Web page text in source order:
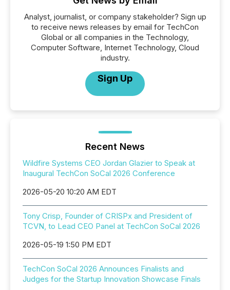
Analyst, journalist, or company stakeholder? Sign up
to receive news releases by email for TechCon
Global or all companies in the Technology,
Computer Software, Internet Technology, Cloud
industry.
Sign Up
Recent News
Wildfire Systems CEO Jordan Glazier to Speak at
Inaugural TechCon SoCal 2026 Conference
2026-05-20 10:20 AM EDT
Tony Crisp, Founder of CRISPx and President of
TCVN, to Lead CEO Panel at TechCon SoCal 2026
2026-05-19 1:50 PM EDT
TechCon SoCal 2026 Announces Finalists and
Judges for the Startup Innovation Showcase Finals